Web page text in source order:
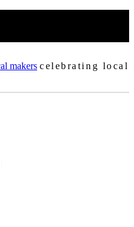
celebrating local